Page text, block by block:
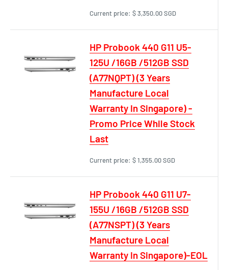
Current price: $ 3,350.00 SGD
HP Probook 440 G11 U5-
125U /16GB /512GB SSD
(A77NQPT) (3 Years
Manufacture Local
Warranty In Singapore) -
Promo Price While Stock
Last
Current price: $ 1,355.00 SGD
HP Probook 440 G11 U7-
155U /16GB /512GB SSD
(A77NSPT) (3 Years
Manufacture Local
Warranty In Singapore)-EOL